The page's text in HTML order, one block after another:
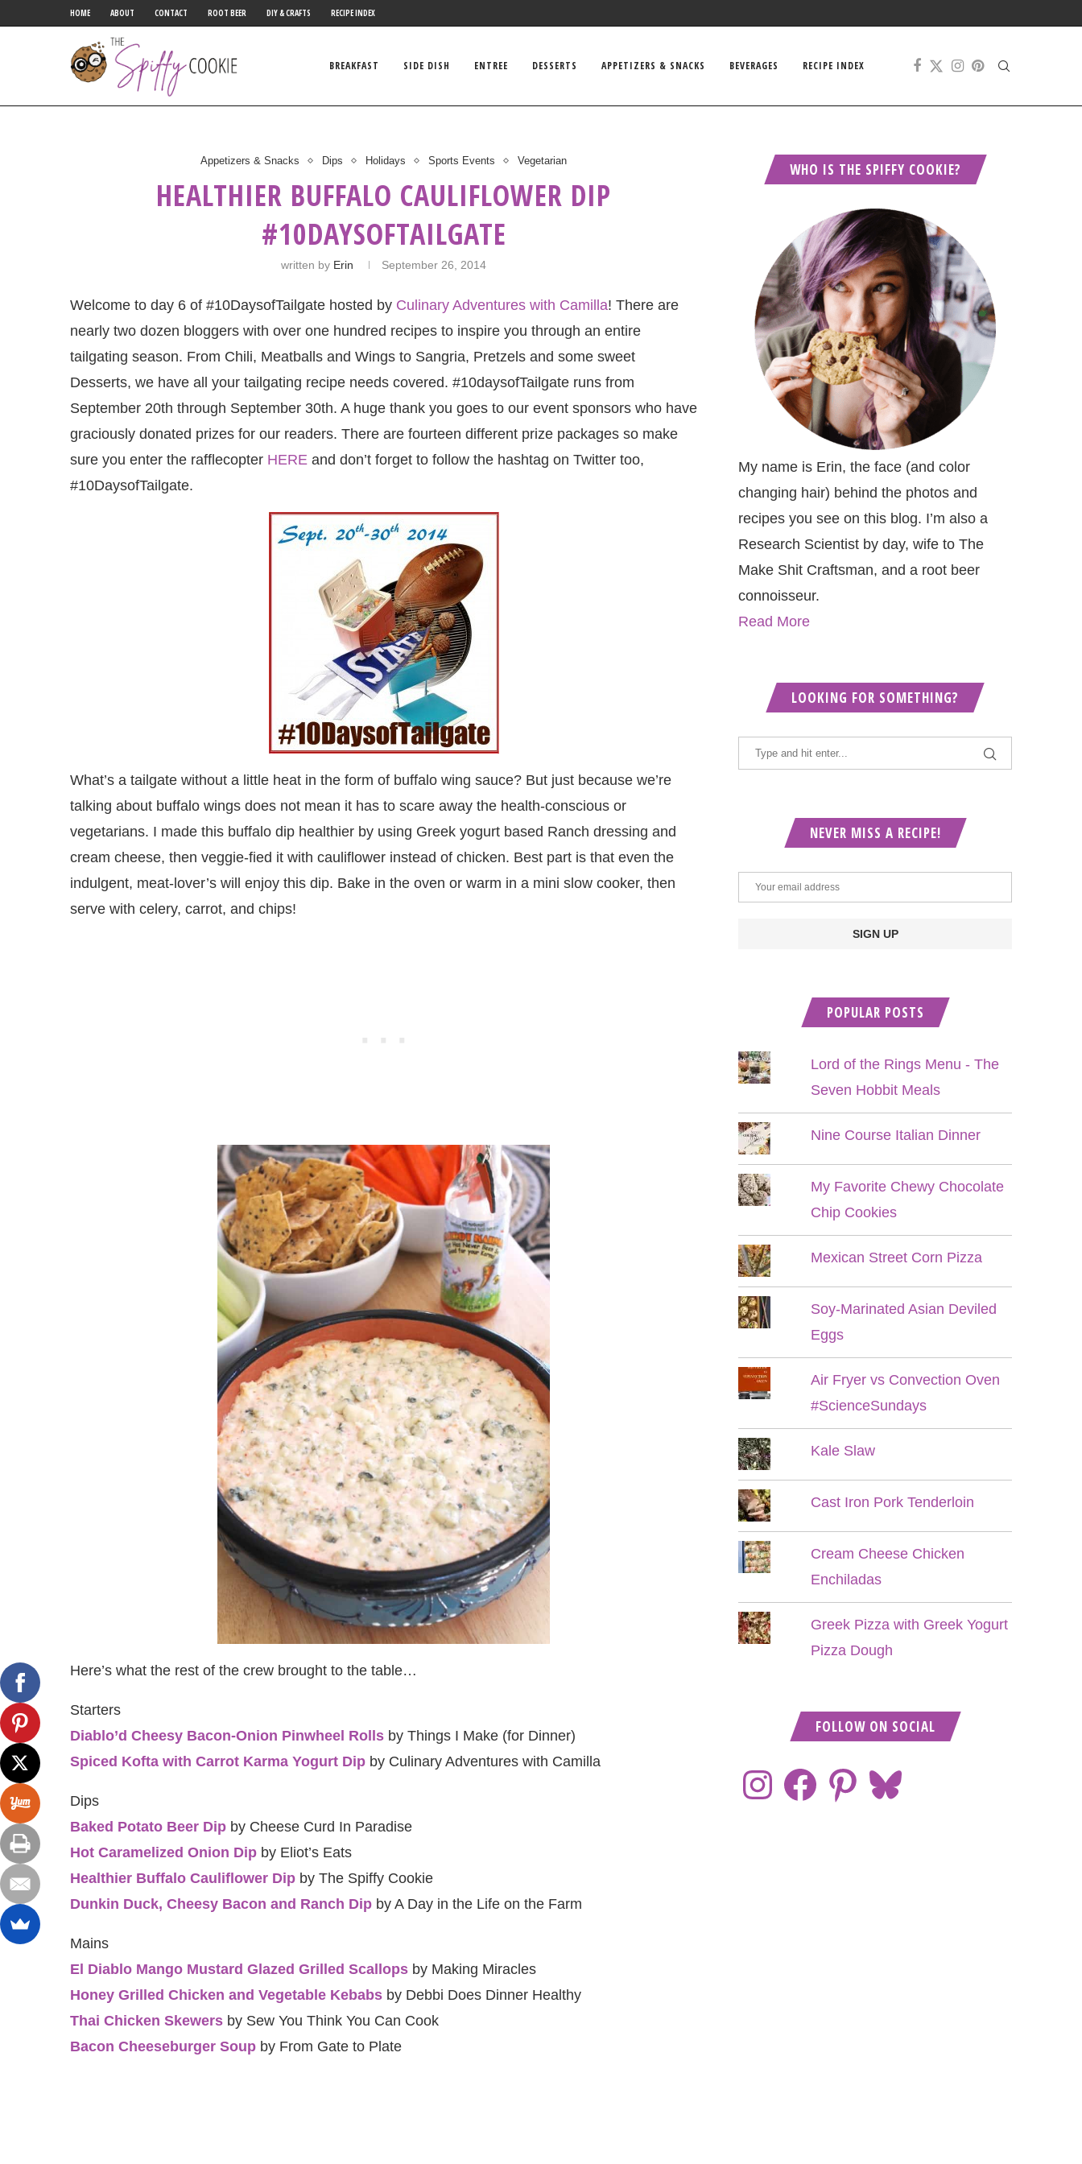
HOME ABOUT CONTACT ROOT BEER DIY & CRAFTS RECIPE INDEX
BREAKFAST SIDE DISH ENTREE DESSERTS APPETIZERS & SNACKS BEVERAGES RECIPE INDEX
Appetizers & Snacks Dips Holidays Sports Events Vegetarian
HEALTHIER BUFFALO CAULIFLOWER DIP
#10DAYSOFTAILGATE
written by Erin September 26, 2014
Welcome to day 6 of ‪#‎10DaysofTailgate hosted by Culinary Adventures with Camilla! There are
nearly two dozen bloggers with over one hundred recipes to inspire you through an entire
tailgating season. From Chili, Meatballs and Wings to Sangria, Pretzels and some sweet
Desserts, we have all your tailgating recipe needs covered. #10daysofTailgate runs from
September 20th through September 30th. A huge thank you goes to our event sponsors who have
graciously donated prizes for our readers. There are fourteen different prize packages so make
sure you enter the rafflecopter HERE and don’t forget to follow the hashtag on Twitter too,
#10DaysofTailgate.
What’s a tailgate without a little heat in the form of buffalo wing sauce? But just because we’re
talking about buffalo wings does not mean it has to scare away the health-conscious or
vegetarians. I made this buffalo dip healthier by using Greek yogurt based Ranch dressing and
cream cheese, then veggie-fied it with cauliflower instead of chicken. Best part is that even the
indulgent, meat-lover’s will enjoy this dip. Bake in the oven or warm in a mini slow cooker, then
serve with celery, carrot, and chips!
Here’s what the rest of the crew brought to the table…
Starters
Diablo’d Cheesy Bacon-Onion Pinwheel Rolls by Things I Make (for Dinner)
Spiced Kofta with Carrot Karma Yogurt Dip by Culinary Adventures with Camilla
Dips
Baked Potato Beer Dip by Cheese Curd In Paradise
Hot Caramelized Onion Dip by Eliot’s Eats
Healthier Buffalo Cauliflower Dip by The Spiffy Cookie
Dunkin Duck, Cheesy Bacon and Ranch Dip by A Day in the Life on the Farm
Mains
El Diablo Mango Mustard Glazed Grilled Scallops by Making Miracles
Honey Grilled Chicken and Vegetable Kebabs by Debbi Does Dinner Healthy
Thai Chicken Skewers by Sew You Think You Can Cook
Bacon Cheeseburger Soup by From Gate to Plate
WHO IS THE SPIFFY COOKIE?
My name is Erin, the face (and color
changing hair) behind the photos and
recipes you see on this blog. I’m also a
Research Scientist by day, wife to The
Make Shit Craftsman, and a root beer
connoisseur.
Read More
LOOKING FOR SOMETHING?
NEVER MISS A RECIPE!
POPULAR POSTS
Lord of the Rings Menu - The
Seven Hobbit Meals
Nine Course Italian Dinner
My Favorite Chewy Chocolate
Chip Cookies
Mexican Street Corn Pizza
Soy-Marinated Asian Deviled
Eggs
Air Fryer vs Convection Oven
#ScienceSundays
Kale Slaw
Cast Iron Pork Tenderloin
Cream Cheese Chicken
Enchiladas
Greek Pizza with Greek Yogurt
Pizza Dough
FOLLOW ON SOCIAL